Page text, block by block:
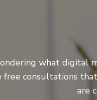
what digital
free consultations
are